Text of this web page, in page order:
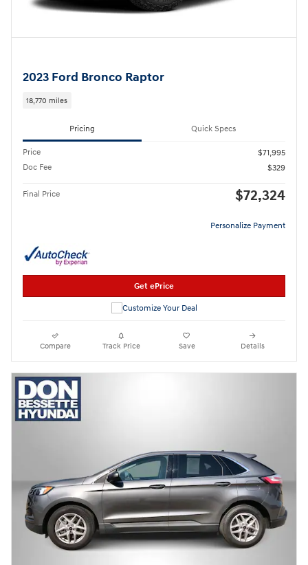
2023 Ford Bronco Raptor
18,770 miles
Pricing Quick Specs
Price
$71,995
Doc Fee
$329
Final Price $72,324
Personalize Payment
Get ePrice
Compare Track Price Save Details